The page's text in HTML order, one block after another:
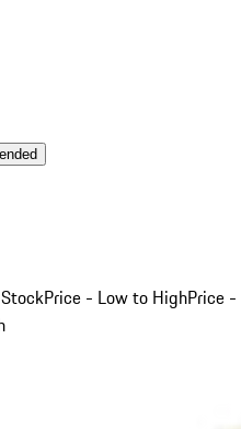
Price - Low to HighPrice -